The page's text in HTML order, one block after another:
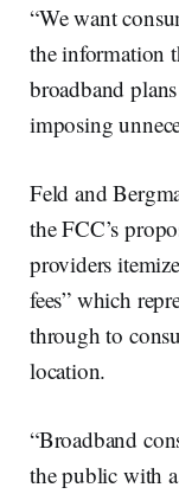
“We want
the information
broadband
imposing
Feld and
the FCC’s
providers
fees” which
through to
location.
“Broadband
the public with